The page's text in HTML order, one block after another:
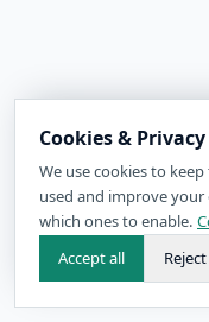
Cookies & Privacy
We use cookies to
used and improve your
which ones to enable.
Accept all